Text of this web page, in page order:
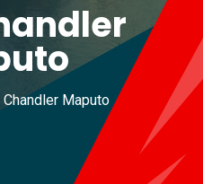
Chandler Maputo